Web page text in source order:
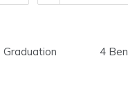
4